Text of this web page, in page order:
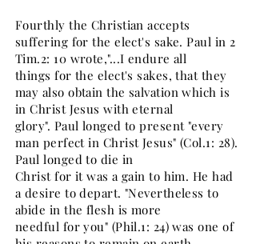
Fourthly the Christian accepts
suffering for the elect's sake. Paul in 2
Tim.2: 10 wrote,"...I endure all
things for the elect's sakes, that they
may also obtain the salvation which is
in Christ Jesus with eternal
glory". Paul longed to present "every
man perfect in Christ Jesus" (Col.1: 28).
Paul longed to die in
Christ for it was a gain to him. He had
a desire to depart. "Nevertheless to
abide in the flesh is more
needful for you" (Phil.1: 24) was one of